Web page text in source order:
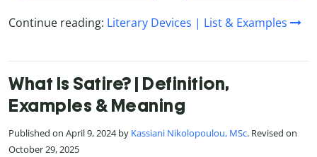
Continue reading: Literary Devices | List & Examples
What Is Satire? | Definition,
Examples & Meaning
Published on April 9, 2024 by Kassiani Nikolopoulou, MSc. Revised on
October 29, 2025